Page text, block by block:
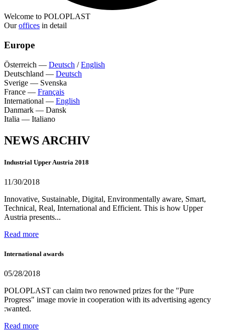
Welcome to POLOPLAST
Ouroffices in detail
Europe
Österreich — Deutsch /English
Deutschland — Deutsch
Sverige — Svenska
France — Français
International — English
Danmark — Dansk
Italia — Italiano
NEWS ARCHIV
Industrial Upper Austria 2018
11/30/2018
Innovative, Sustainable, Digital, Environmentally aware, Smart,
Technical, Real, International and Efficient. This is how Upper
Austria presents...
Read more
International awards
05/28/2018
POLOPLAST can claim two renowned prizes for the "Pure
Progress" image movie in cooperation with its advertising agency
:wanted.
Read more